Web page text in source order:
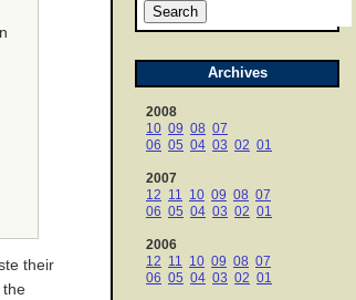
Archives
2008
10 09 08 07
06 05 04 03 02 01
2007
12 11 10 09 08 07
06 05 04 03 02 01
2006
12 11 10 09 08 07
06 05 04 03 02 01
their
the